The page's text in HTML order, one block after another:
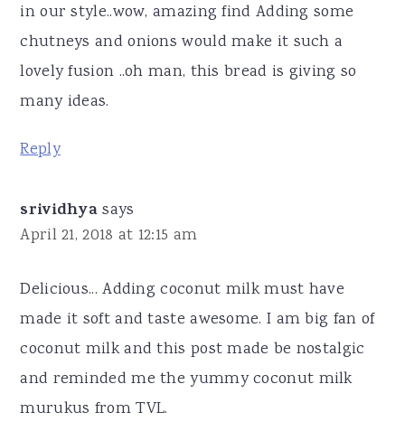
in our style..wow, amazing find Adding some
chutneys and onions would make it such a
lovely fusion ..oh man, this bread is giving so
many ideas.
Reply
srividhya says
April 21, 2018 at 12:15 am
Delicious... Adding coconut milk must have
made it soft and taste awesome. I am big fan of
coconut milk and this post made be nostalgic
and reminded me the yummy coconut milk
murukus from TVL.